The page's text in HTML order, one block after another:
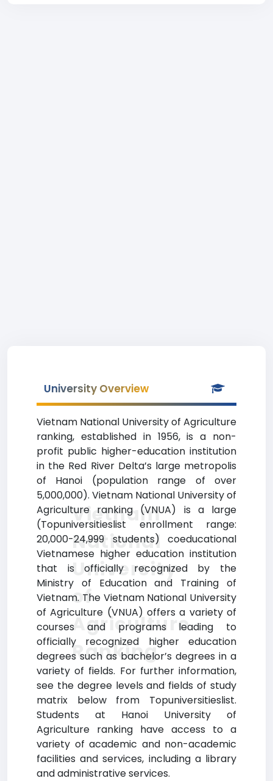
University Overview
Vietnam National University of Agriculture
ranking, established in 1956, is a non-
profit public higher-education institution
in the Red River Delta’s large metropolis
of Hanoi (population range of over
5,000,000). Vietnam National University of
Agriculture ranking (VNUA) is a large
(Topuniversitieslist enrollment range:
20,000-24,999 students) coeducational
Vietnamese higher education institution
that is officially recognized by the
Ministry of Education and Training of
Vietnam. The Vietnam National University
of Agriculture (VNUA) offers a variety of
courses and programs leading to
officially recognized higher education
degrees such as bachelor’s degrees in a
variety of fields. For further information,
see the degree levels and fields of study
matrix below from Topuniversitieslist.
Students at Hanoi University of
Agriculture ranking have access to a
variety of academic and non-academic
facilities and services, including a library
and administrative services.
Vietnam
National
University
of
Agriculture
Ranking